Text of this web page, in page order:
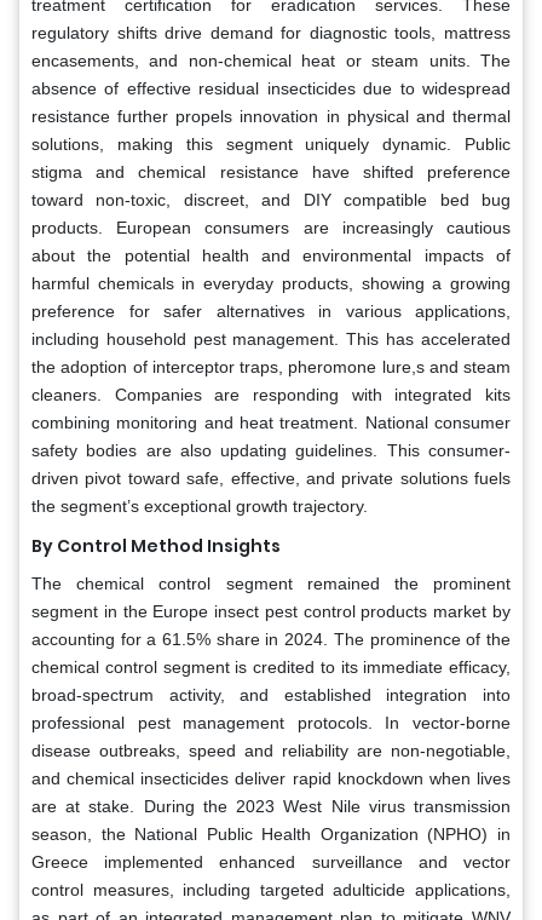
treatment certification for eradication services. These
regulatory shifts drive demand for diagnostic tools, mattress
encasements, and non-chemical heat or steam units. The
absence of effective residual insecticides due to widespread
resistance further propels innovation in physical and thermal
solutions, making this segment uniquely dynamic. Public
stigma and chemical resistance have shifted preference
toward non-toxic, discreet, and DIY compatible bed bug
products. European consumers are increasingly cautious
about the potential health and environmental impacts of
harmful chemicals in everyday products, showing a growing
preference for safer alternatives in various applications,
including household pest management. This has accelerated
the adoption of interceptor traps, pheromone lure,s and steam
cleaners. Companies are responding with integrated kits
combining monitoring and heat treatment. National consumer
safety bodies are also updating guidelines. This consumer-
driven pivot toward safe, effective, and private solutions fuels
the segment’s exceptional growth trajectory.
By Control Method Insights
The chemical control segment remained the prominent
segment in the Europe insect pest control products market by
accounting for a 61.5% share in 2024. The prominence of the
chemical control segment is credited to its immediate efficacy,
broad-spectrum activity, and established integration into
professional pest management protocols. In vector-borne
disease outbreaks, speed and reliability are non-negotiable,
and chemical insecticides deliver rapid knockdown when lives
are at stake. During the 2023 West Nile virus transmission
season, the National Public Health Organization (NPHO) in
Greece implemented enhanced surveillance and vector
control measures, including targeted adulticide applications,